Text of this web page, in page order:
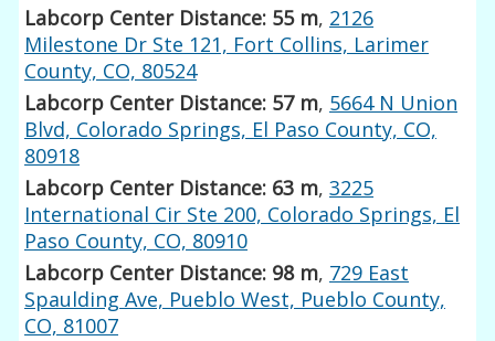
Labcorp Center Distance: 55 m, 2126
Milestone Dr Ste 121, Fort Collins, Larimer
County, CO, 80524
Labcorp Center Distance: 57 m, 5664 N Union
Blvd, Colorado Springs, El Paso County, CO,
80918
Labcorp Center Distance: 63 m,3225
International Cir Ste 200, Colorado Springs, El
Paso County, CO, 80910
Labcorp Center Distance: 98 m, 729 East
Spaulding Ave, Pueblo West, Pueblo County,
CO, 81007